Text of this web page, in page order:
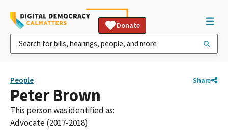
Donate
People Share
Peter Brown
This person was identified as:
Advocate (2017-2018)